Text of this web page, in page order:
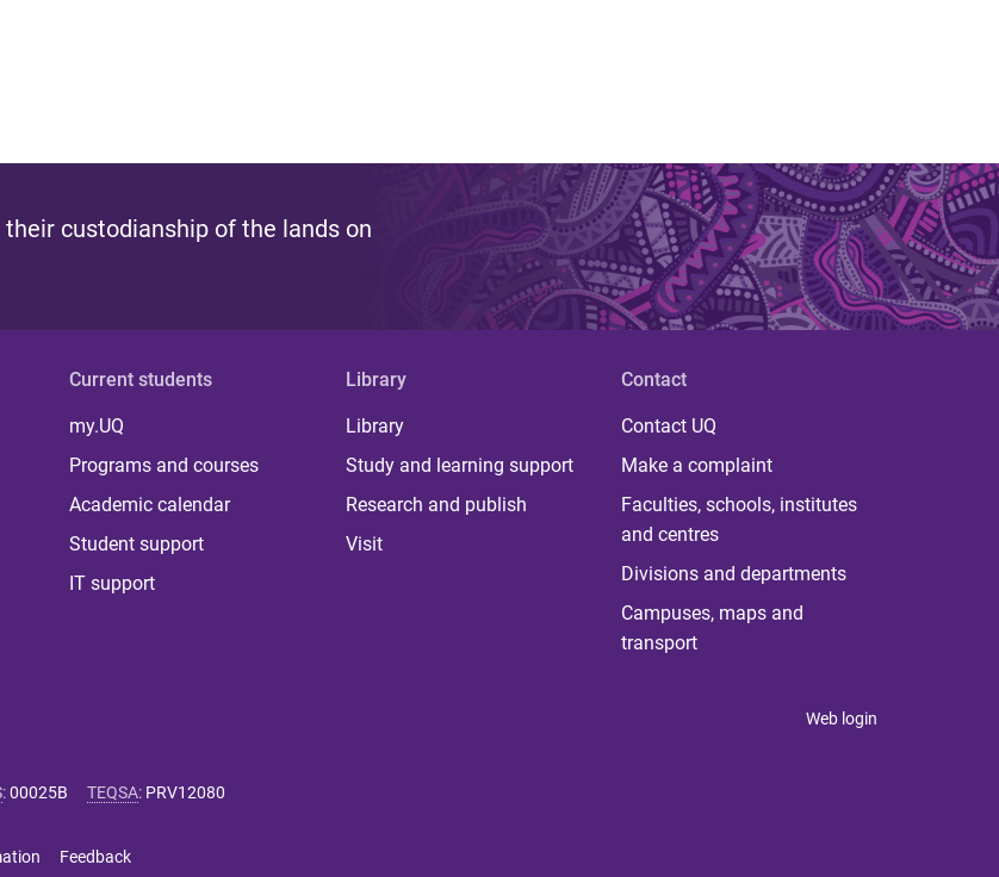
custodianship of the lands on
Current students
my.UQ
Programs and courses
Academic calendar
Student support
IT support
Library
Library
Study and learning support
Research and publish
Visit
Contact
Contact UQ
Make a complaint
Faculties, schools, institutes
and centres
Divisions and departments
Campuses, maps and
transport
Web login
:00025B TEQSA: PRV12080
Feedback